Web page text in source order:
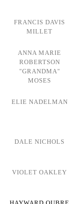
FRANCIS DAVIS
MILLET
ANNA MARIE
ROBERTSON
"GRANDMA"
MOSES
ELIE NADELMAN
DALE NICHOLS
VIOLET OAKLEY